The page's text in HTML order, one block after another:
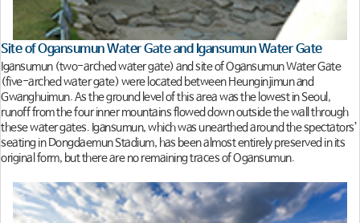
Site of Ogansumun Water Gate and Igansumun Water Gate
Igansumun (two-arched water gate) and site of Ogansumun Water Gate
(five-arched water gate) were located between Heunginjimun and
Gwanghuimun. As the ground level of this area was the lowest in Seoul,
runoff from the four inner mountains flowed down outside the wall through
these water gates. Igansumun, which was unearthed around the spectators’
seating in Dongdaemun Stadium, has been almost entirely preserved in its
original form, but there are no remaining traces of Ogansumun.